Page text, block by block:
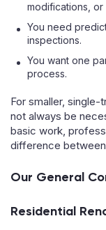
modifications,
You need
inspections.
You want one
process.
For smaller,
not always be
basic work,
difference
Our General
Residential